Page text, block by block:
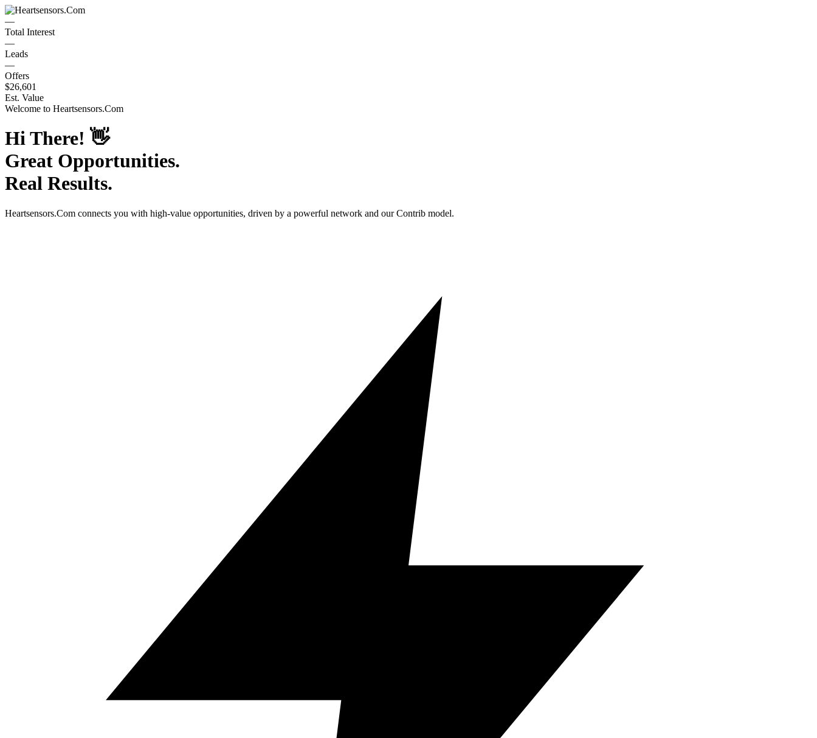
—
Total Interest
—
Leads
—
Offers
$26,601
Est. Value
Welcome to Heartsensors.Com
Hi There! 👋
Great Opportunities.
Real Results.
Heartsensors.Com connects you with high-value opportunities, driven by a powerful network and our Contrib model.